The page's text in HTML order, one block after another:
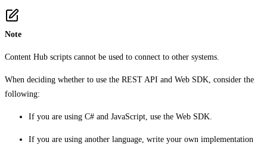
Note
Content Hub scripts cannot be used to connect to other systems.
When deciding whether to use the REST API and Web SDK, consider the
following:
If you are using C# and JavaScript, use the Web SDK.
If you are using another language, write your own implementation